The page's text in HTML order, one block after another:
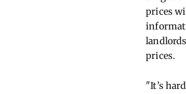
prices
prices.
"It’s